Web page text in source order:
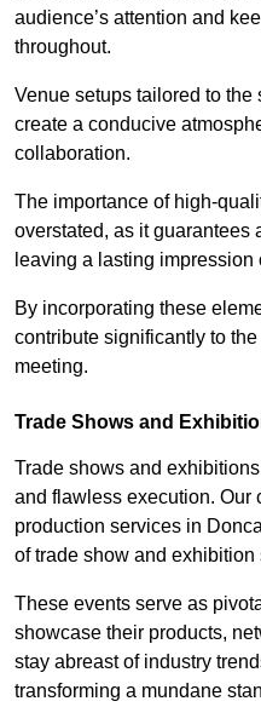
audience’s attention and
throughout.
Venue setups tailored to
create a conducive
collaboration.
The importance of high-
overstated, as it guarantees
leaving a lasting impression
By incorporating these
contribute significantly to
meeting.
Trade Shows and
Trade shows and
and flawless execution. Our
production services in
of trade show and exhibition
These events serve as
showcase their products,
stay abreast of industry
transforming a mundane